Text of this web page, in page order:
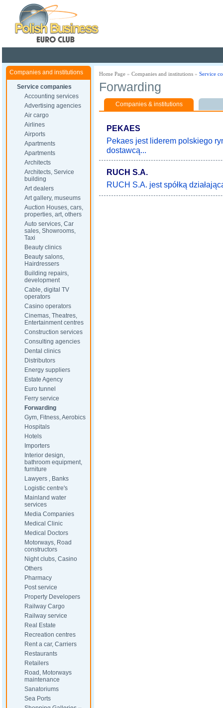
Companies and institutions
Service companies
Accounting services
Advertising agencies
Air cargo
Airlines
Airports
Apartments
Apartments
Architects
Architects, Service
building
Art dealers
Art gallery, museums
Auction Houses, cars,
properties, art, others
Auto services, Car
sales, Showrooms,
Taxi
Beauty clinics
Beauty salons,
Hairdressers
Building repairs,
development
Cable, digital TV
operators
Casino operators
Cinemas, Theatres,
Entertainment centres
Construction services
Consulting agencies
Dental clinics
Distributors
Energy suppliers
Estate Agency
Euro tunnel
Ferry service
Forwarding
Gym, Fitness, Aerobics
Hospitals
Hotels
Importers
Interior design,
bathroom equipment,
furniture
Lawyers , Banks
Logistic centre's
Mainland water
services
Media Companies
Medical Clinic
Medical Doctors
Motorways, Road
constructors
Night clubs, Casino
Others
Pharmacy
Post service
Property Developers
Railway Cargo
Railway service
Real Estate
Recreation centres
Rent a car, Carriers
Restaurants
Retailers
Road, Motorways
maintenance
Sanatoriums
Sea Ports
Home Page » Companies and institutions » Service
Forwarding
Companies & institutions
PEKAES
Pekaes jest liderem polskiego
dostawcą...
RUCH S.A.
RUCH S.A. jest spółką